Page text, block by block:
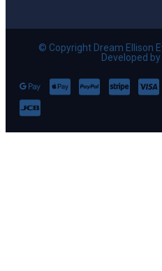
© Copyright Dream Ellison
Developed by